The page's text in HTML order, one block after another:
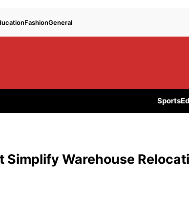
FashionGeneral
Sports
Simplify Warehouse